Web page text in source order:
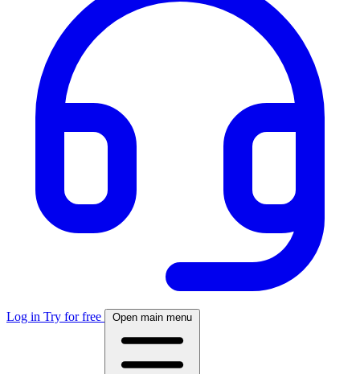
Log in Try for free Open main menu